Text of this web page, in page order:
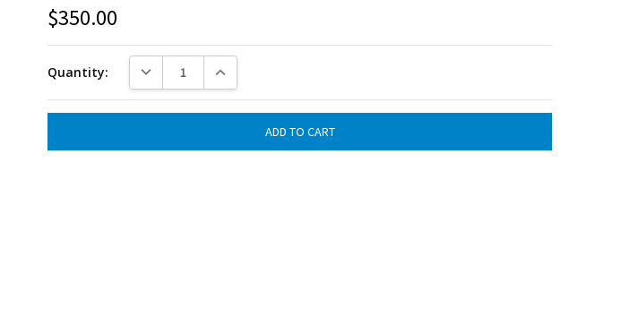
Current
Stock:
$350.00
Quantity: DECREASE QUANTITY:INCREASE QUANTITY: